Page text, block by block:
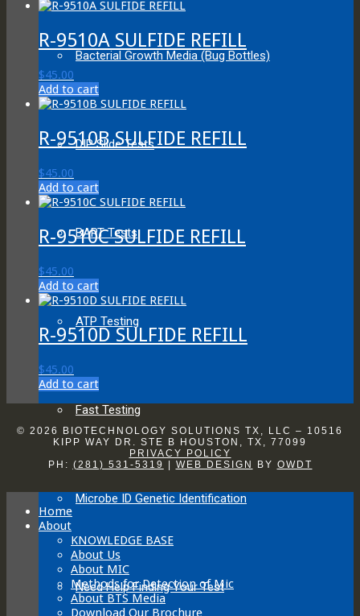
Bacterial Growth Media (Bug Bottles)
DIP Slide Tests
BART Tests
ATP Testing
Fast Testing
Microbe ID Genetic Identification
Need Help Finding Your Test
R-9510A SULFIDE REFILL
$45.00
Add to cart
R-9510B SULFIDE REFILL
$45.00
Add to cart
R-9510C SULFIDE REFILL
$45.00
Add to cart
R-9510D SULFIDE REFILL
$45.00
Add to cart
© 2026 BIOTECHNOLOGY SOLUTIONS TX, LLC – 10516
KIPP WAY DR. STE B HOUSTON, TX, 77099
PRIVACY POLICY
PH: (281) 531-5319 | WEB DESIGN BY OWDT
Home
About
KNOWLEDGE BASE
About Us
About MIC
Methods for Detection of Mic
About BTS Media
Download Our Brochure